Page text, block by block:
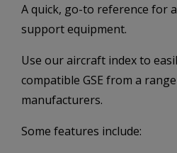
A quick, go-to reference for
support equipment.
Use our aircraft index to
compatible GSE from a range
manufacturers.
Some features include: